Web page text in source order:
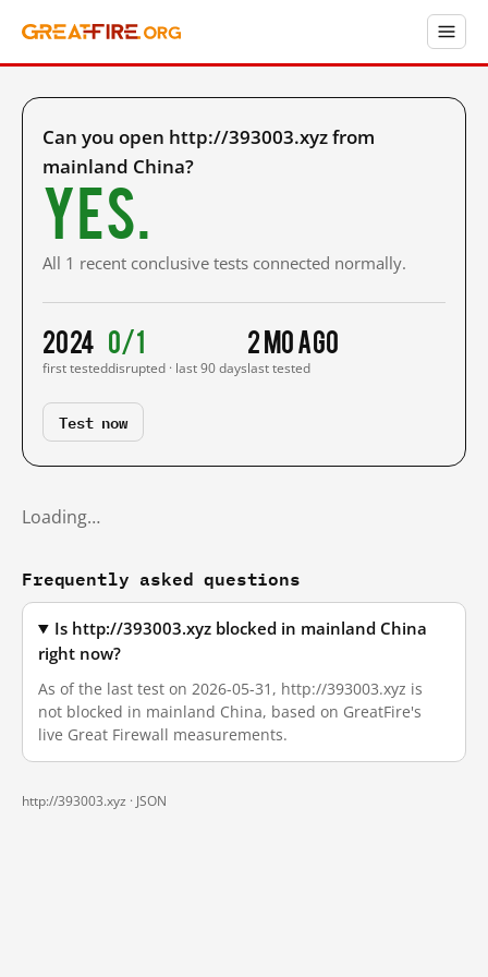
Can you open http://393003.xyz from
mainland China?
Yes.
All 1 recent conclusive tests connected normally.
2024
first tested
0/1
disrupted · last 90 days
2 mo ago
last tested
Test now
Loading…
Frequently asked questions
Is http://393003.xyz blocked in mainland China
right now?
As of the last test on 2026-05-31, http://393003.xyz is
not blocked in mainland China, based on GreatFire's
live Great Firewall measurements.
http://393003.xyz · JSON